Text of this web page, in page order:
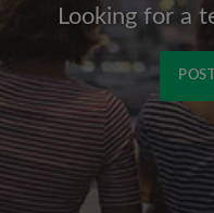
Looking for a
We'll never post